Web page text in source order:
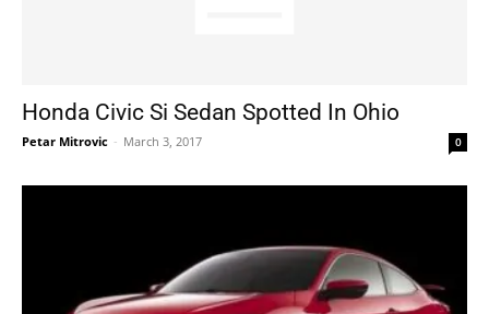
Honda Civic Si Sedan Spotted In Ohio
Petar Mitrovic - March 3, 2017 0